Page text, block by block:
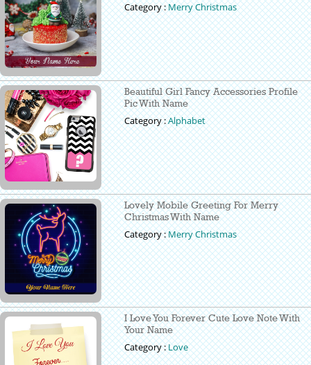
Category :Merry Christmas
Beautiful Girl Fancy Accessories Profile
Pic With Name
Category :Alphabet
Lovely Mobile Greeting For Merry
Christmas With Name
Category :Merry Christmas
I Love You Forever Cute Love Note With
Your Name
Category :Love